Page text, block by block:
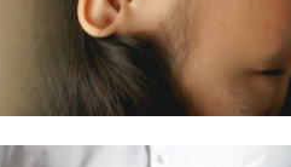
Treated?
January 28, 2021
William
Casey
Computers Software + Tech